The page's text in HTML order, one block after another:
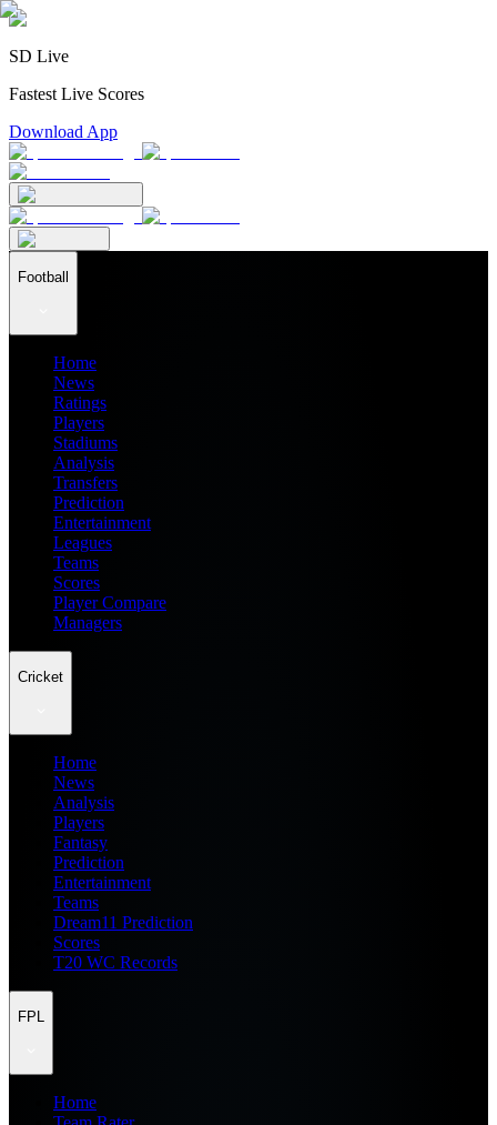
SD Live
Fastest Live Scores
Download App
Football
Home
News
Ratings
Players
Stadiums
Analysis
Transfers
Prediction
Entertainment
Leagues
Teams
Scores
Player Compare
Managers
Cricket
Home
News
Analysis
Players
Fantasy
Prediction
Entertainment
Teams
Dream11 Prediction
Scores
T20 WC Records
FPL
Home